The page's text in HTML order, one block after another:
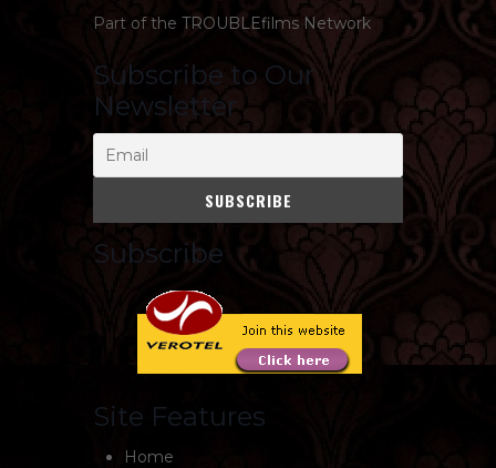
Part of the TROUBLEfilms Network
Subscribe to Our
Newsletter
Subscribe
Site Features
Home